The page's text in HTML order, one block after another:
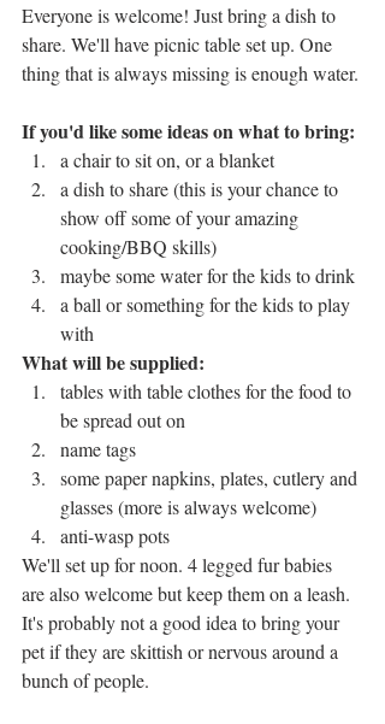
Everyone is welcome! Just bring a dish to
share. We'll have picnic table set up. One
thing that is always missing is enough water.
If you'd like some ideas on what to bring:
a chair to sit on, or a blanket
a dish to share (this is your chance to
show off some of your amazing
cooking/BBQ skills)
maybe some water for the kids to drink
a ball or something for the kids to play
with
What will be supplied:
tables with table clothes for the food to
be spread out on
name tags
some paper napkins, plates, cutlery and
glasses (more is always welcome)
anti-wasp pots
We'll set up for noon. 4 legged fur babies
are also welcome but keep them on a leash.
It's probably not a good idea to bring your
pet if they are skittish or nervous around a
bunch of people.